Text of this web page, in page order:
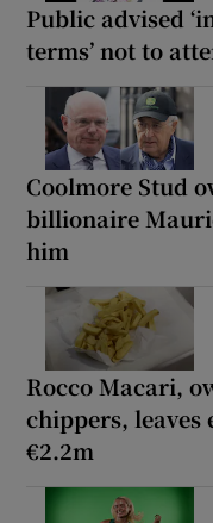
Public advised
terms’ not to
Coolmore Stud
billionaire
him
Rocco Macari,
chippers, leaves
€2.2m